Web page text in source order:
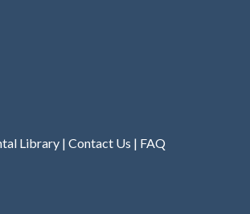
Library | Contact Us | FAQ